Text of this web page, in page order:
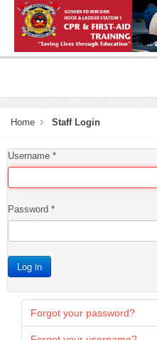
Home Staff Login
Username *
Password *
Log in
Forgot your password?